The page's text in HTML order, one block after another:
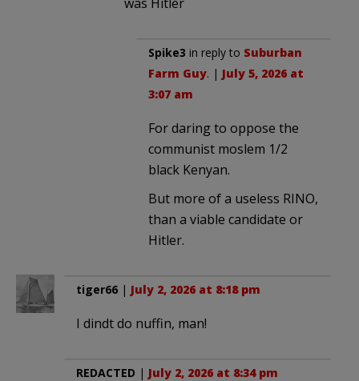
Spike3 in reply to Suburban
Farm Guy. | July 5, 2026 at
3:07 am
For daring to oppose the
communist moslem 1/2
black Kenyan.
But more of a useless RINO,
than a viable candidate or
Hitler.
tiger66 | July 2, 2026 at 8:18 pm
I dindt do nuffin, man!
REDACTED | July 2, 2026 at 8:34 pm